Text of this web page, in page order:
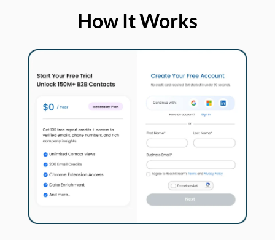
How It Works